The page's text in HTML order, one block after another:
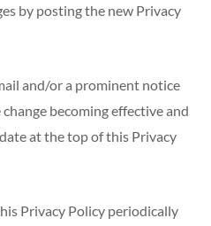
by posting the new Privacy
and/or a prominent notice
becoming effective and
at the top of this Privacy
Privacy Policy periodically